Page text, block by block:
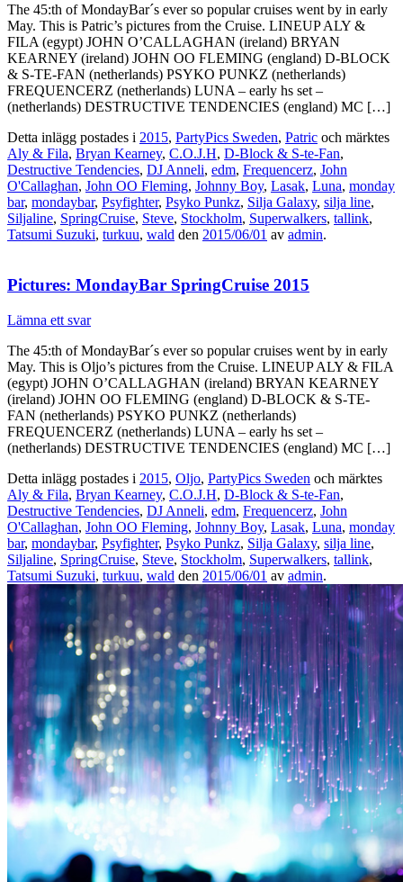
The 45:th of MondayBar´s ever so popular cruises went by in early
May. This is Patric’s pictures from the Cruise. LINEUP ALY &
FILA (egypt) JOHN O’CALLAGHAN (ireland) BRYAN
KEARNEY (ireland) JOHN OO FLEMING (england) D-BLOCK
& S-TE-FAN (netherlands) PSYKO PUNKZ (netherlands)
FREQUENCERZ (netherlands) LUNA – early hs set –
(netherlands) DESTRUCTIVE TENDENCIES (england) MC […]
Detta inlägg postades i 2015, PartyPics Sweden, Patric och märktes
Aly & Fila, Bryan Kearney, C.O.J.H, D-Block & S-te-Fan,
Destructive Tendencies, DJ Anneli, edm, Frequencerz, John
O'Callaghan, John OO Fleming, Johnny Boy, Lasak, Luna, monday
bar, mondaybar, Psyfighter, Psyko Punkz, Silja Galaxy, silja line,
Siljaline, SpringCruise, Steve, Stockholm, Superwalkers, tallink,
Tatsumi Suzuki, turkuu, wald den 2015/06/01 av admin.
Pictures: MondayBar SpringCruise 2015
Lämna ett svar
The 45:th of MondayBar´s ever so popular cruises went by in early
May. This is Oljo’s pictures from the Cruise. LINEUP ALY & FILA
(egypt) JOHN O’CALLAGHAN (ireland) BRYAN KEARNEY
(ireland) JOHN OO FLEMING (england) D-BLOCK & S-TE-
FAN (netherlands) PSYKO PUNKZ (netherlands)
FREQUENCERZ (netherlands) LUNA – early hs set –
(netherlands) DESTRUCTIVE TENDENCIES (england) MC […]
Detta inlägg postades i 2015, Oljo, PartyPics Sweden och märktes
Aly & Fila, Bryan Kearney, C.O.J.H, D-Block & S-te-Fan,
Destructive Tendencies, DJ Anneli, edm, Frequencerz, John
O'Callaghan, John OO Fleming, Johnny Boy, Lasak, Luna, monday
bar, mondaybar, Psyfighter, Psyko Punkz, Silja Galaxy, silja line,
Siljaline, SpringCruise, Steve, Stockholm, Superwalkers, tallink,
Tatsumi Suzuki, turkuu, wald den 2015/06/01 av admin.